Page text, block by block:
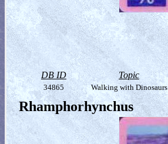
DB ID Topic
34865 Walking with Dinosaurs
Rhamphorhynchus